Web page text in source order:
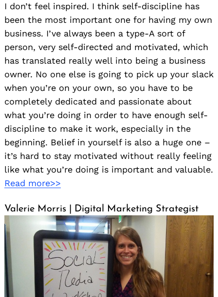
I don’t feel inspired. I think self-discipline has
been the most important one for having my own
business. I’ve always been a type-A sort of
person, very self-directed and motivated, which
has translated really well into being a business
owner. No one else is going to pick up your slack
when you’re on your own, so you have to be
completely dedicated and passionate about
what you’re doing in order to have enough self-
discipline to make it work, especially in the
beginning. Belief in yourself is also a huge one –
it’s hard to stay motivated without really feeling
like what you’re doing is important and valuable.
Read more>>
Valerie Morris | Digital Marketing Strategist